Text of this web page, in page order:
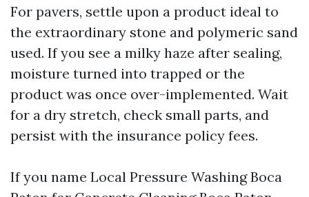
For pavers, settle upon a product ideal to
the extraordinary stone and polymeric sand
used. If you see a milky haze after sealing,
moisture turned into trapped or the
product was once over-implemented. Wait
for a dry stretch, check small parts, and
persist with the insurance policy fees.
If you name Local Pressure Washing Boca